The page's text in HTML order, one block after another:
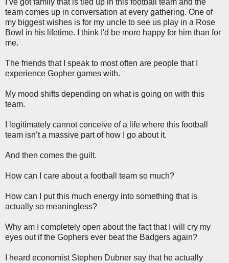
I’ve got family that is tied up in this football team and the
team comes up in conversation at every gathering. One of
my biggest wishes is for my uncle to see us play in a Rose
Bowl in his lifetime. I think I'd be more happy for him than for
me.
The friends that I speak to most often are people that I
experience Gopher games with.
My mood shifts depending on what is going on with this
team.
I legitimately cannot conceive of a life where this football
team isn’t a massive part of how I go about it.
And then comes the guilt.
How can I care about a football team so much?
How can I put this much energy into something that is
actually so meaningless?
Why am I completely open about the fact that I will cry my
eyes out if the Gophers ever beat the Badgers again?
I heard economist Stephen Dubner say that he actually